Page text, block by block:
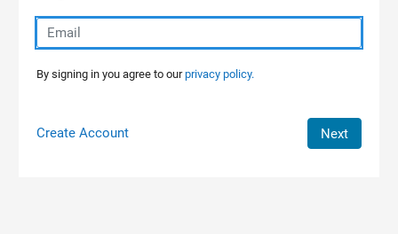
By signing in you agree to ourprivacy policy.
Create Account Next